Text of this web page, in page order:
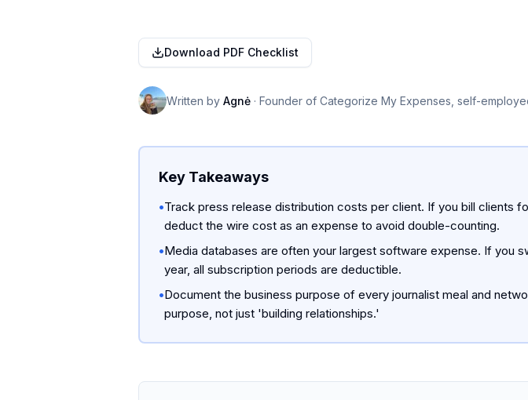
Download PDF Checklist
Written by Agnė · Founder of Categorize My Expenses, self-
Key Takeaways
•Track press release distribution costs per client. If you bill clients
deduct the wire cost as an expense to avoid double-counting.
•Media databases are often your largest software expense. If you
year, all subscription periods are deductible.
•Document the business purpose of every journalist meal and
purpose, not just 'building relationships.'